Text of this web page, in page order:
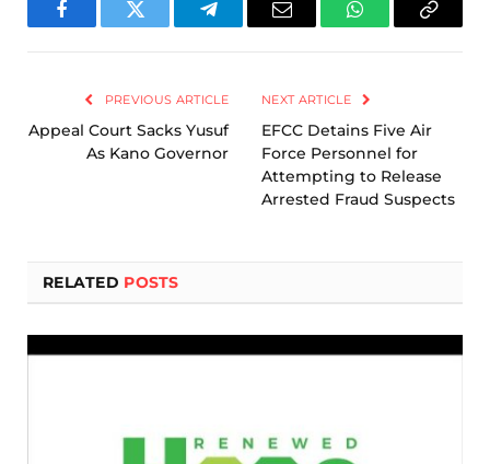
FacebookTwitter TelegramEmail WhatsAppCopy
PREVIOUS ARTICLE
Appeal Court Sacks Yusuf
As Kano Governor
NEXT ARTICLE
EFCC Detains Five Air
Force Personnel for
Attempting to Release
Arrested Fraud Suspects
RELATED POSTS